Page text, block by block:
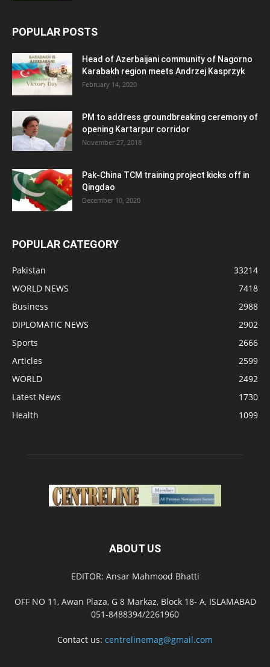
POPULAR POSTS
Head of Azerbaijani community of Nagorno
Karabakh region meets Andrzej Kasprzyk
February 14, 2020
PM to address groundbreaking ceremony of
opening Kartarpur corridor
November 27, 2018
Pak-China TCM training project kicks off in
Qingdao
December 10, 2020
POPULAR CATEGORY
Pakistan
33214
WORLD NEWS
7418
Business
2988
DIPLOMATIC NEWS
2902
Sports
2666
Articles
2599
WORLD
2492
Latest News
1730
Health
1099
ABOUT US
EDITOR: Ansar Mahmood Bhatti
OFF NO 11, Awan Plaza, G 8 Markaz, Block 18- A, ISLAMABAD
051-8488394/2261960
Contact us: centrelinemag@gmail.com